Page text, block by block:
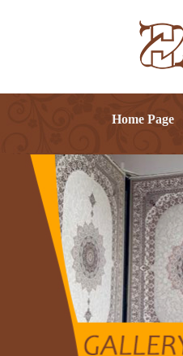
Home Page